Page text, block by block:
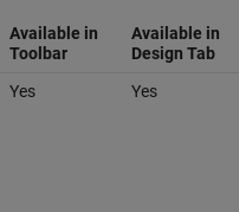
Available in
Toolbar
Available in
Design Tab
Yes Yes